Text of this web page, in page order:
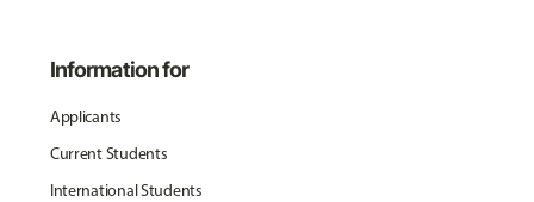
Information for
Applicants
Current Students
International Students